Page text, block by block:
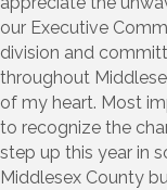
our Executive
division and
throughout
of my heart. Most
to recognize the
step up this year in
Middlesex County